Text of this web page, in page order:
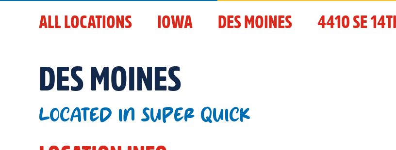
ALL LOCATIONS IOWA DES MOINES 4410 SE
DES MOINES
LOCATED IN SUPER QUICK